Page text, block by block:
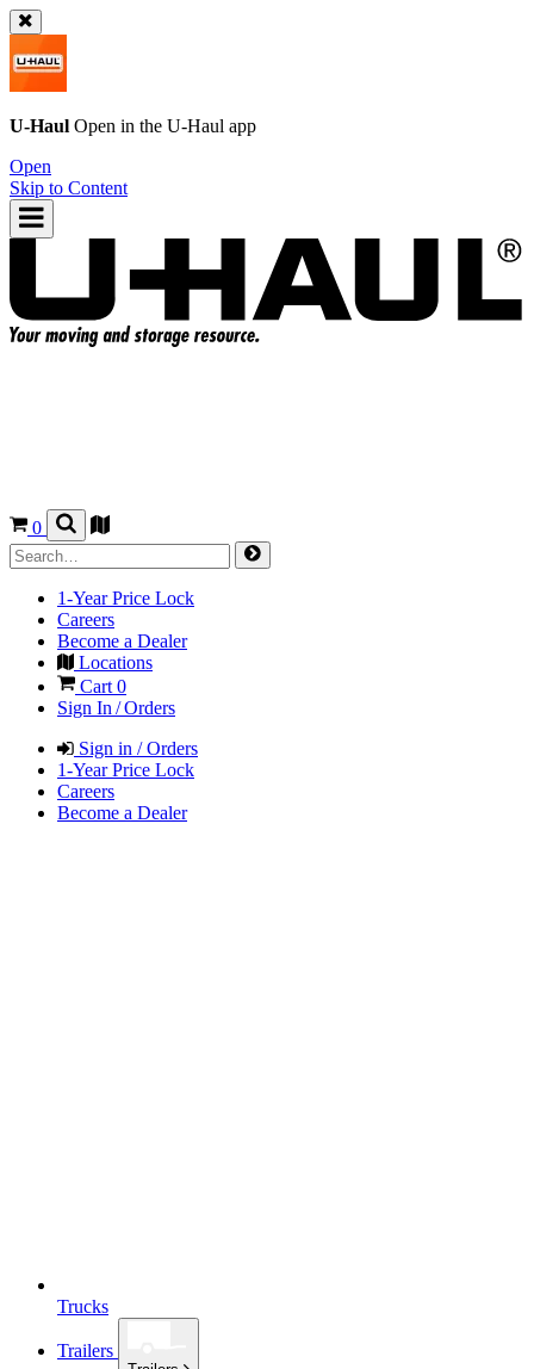
U-Haul Open in the U-Haul app
Open
Skip to Content
0
1-Year Price Lock
Careers
Become a Dealer
Locations
Cart 0
Sign In / Orders
Sign in / Orders
1-Year Price Lock
Careers
Become a Dealer
Trucks
Trailers